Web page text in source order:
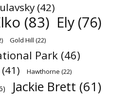
(42)
(83) Ely (76)
Gold Hill (22)
Park (46)
(41) Hawthorne (22)
Jackie Brett (61)